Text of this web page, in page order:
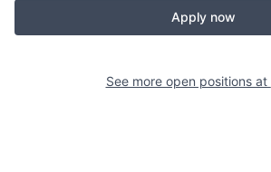
Apply now
See more open positions at